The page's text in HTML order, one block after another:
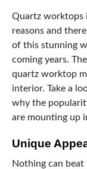
Quartz worktops
reasons and
of this stunning
coming years.
quartz worktop
interior. Take a
why the
are mounting up
Unique
Nothing can